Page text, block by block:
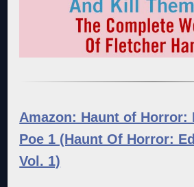
Amazon: Haunt of Horror:
Poe 1 (Haunt Of Horror:
Vol. 1)